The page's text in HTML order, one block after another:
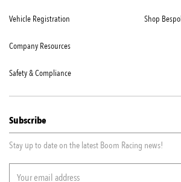
Vehicle Registration
Company Resources
Safety & Compliance
Shop
Subscribe
Stay up to date on the latest Boom Racing news!